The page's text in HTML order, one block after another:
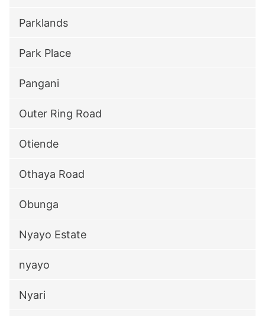
Parklands
Park Place
Pangani
Outer Ring Road
Otiende
Othaya Road
Obunga
Nyayo Estate
nyayo
Nyari